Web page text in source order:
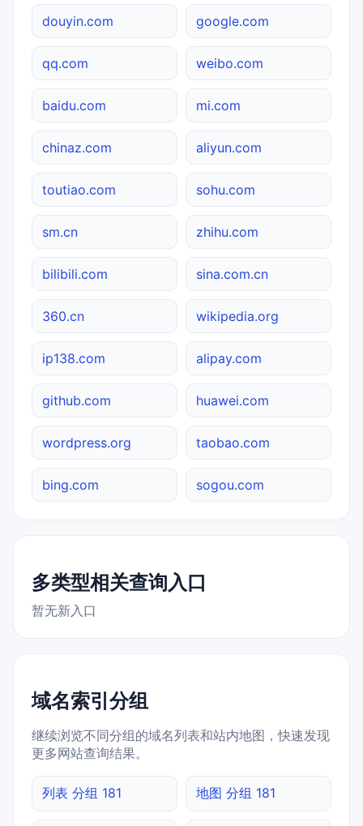
douyin.com google.com
qq.com weibo.com
baidu.com mi.com
chinaz.com aliyun.com
toutiao.com sohu.com
sm.cn zhihu.com
bilibili.com sina.com.cn
360.cn wikipedia.org
ip138.com alipay.com
github.com huawei.com
wordpress.org taobao.com
bing.com sogou.com
多类型相关查询入口
暂无新入口
域名索引分组
继续浏览不同分组的域名列表和站内地图，快速发现
更多网站查询结果。
列表 分组 181 地图 分组 181